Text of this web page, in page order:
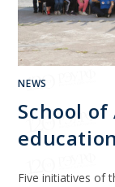
NEWS
School
Five initiatives of